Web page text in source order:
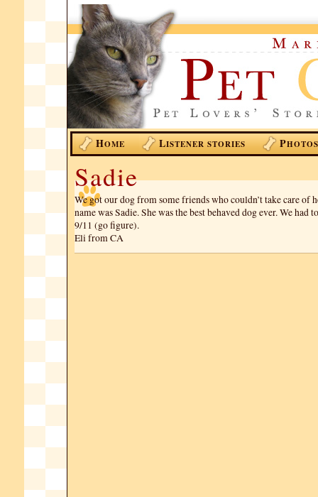
HOME LISTENER STORIES PHOTOS
Sadie
We got our dog from some friends who couldn’t take care of
name was Sadie. She was the best behaved dog ever. We had
9/11 (go figure).
Eli from CA